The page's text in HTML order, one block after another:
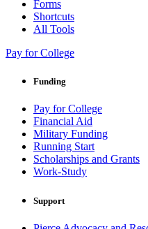
Forms
Shortcuts
All Tools
Pay for College
Funding
Pay for College
Financial Aid
Military Funding
Running Start
Scholarships and Grants
Work-Study
Support